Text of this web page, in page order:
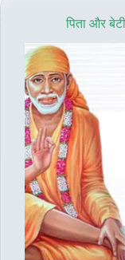
पिता और